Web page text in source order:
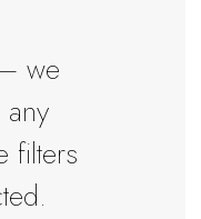
we
filters